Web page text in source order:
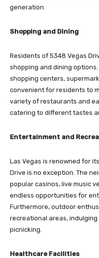
generation.
Shopping and Dining
Residents of 5348 Vegas
shopping and dining
shopping centers,
convenient for residents to
variety of restaurants and
catering to different tastes
Entertainment and
Las Vegas is renowned for
Drive is no exception. The
popular casinos, live music
endless opportunities for
Furthermore, outdoor
recreational areas,
picnicking.
Healthcare Facilities